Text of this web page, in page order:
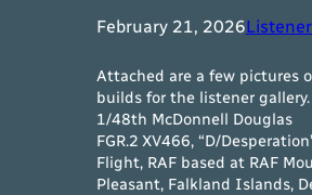
February 21, 2026
Attached are a few pictures
builds for the listener gallery.
1/48th McDonnell Douglas
FGR.2 XV466, “D/
Flight, RAF based at RAF
Pleasant, Falkland Islands,